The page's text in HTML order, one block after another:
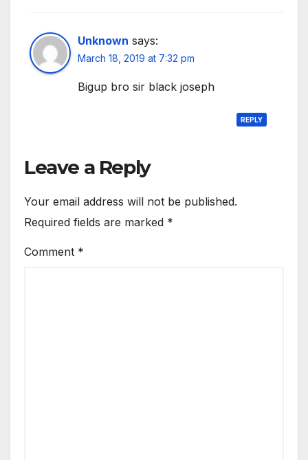
Unknown says:
March 18, 2019 at 7:32 pm
Bigup bro sir black joseph
REPLY
Leave a Reply
Your email address will not be published.
Required fields are marked *
Comment *